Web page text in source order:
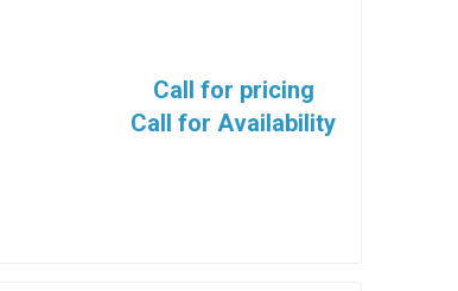
Call for pricing
Call for Availability